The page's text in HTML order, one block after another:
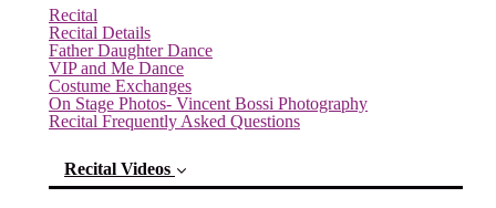
Recital
Recital Details
Father Daughter Dance
VIP and Me Dance
Costume Exchanges
On Stage Photos- Vincent Bossi Photography
Recital Frequently Asked Questions
Recital Videos